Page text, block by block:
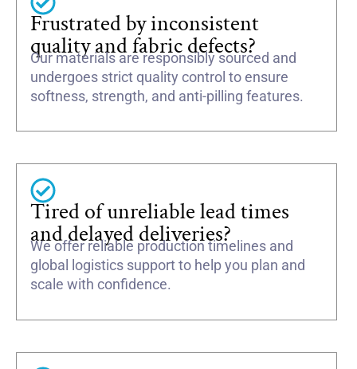
Frustrated by inconsistent
quality and fabric defects?
Our materials are responsibly sourced and
undergoes strict quality control to ensure
softness, strength, and anti-pilling features.
Tired of unreliable lead times
and delayed deliveries?
We offer reliable production timelines and
global logistics support to help you plan and
scale with confidence.